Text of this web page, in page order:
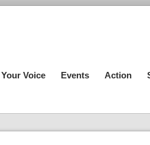
Your Voice Events Action